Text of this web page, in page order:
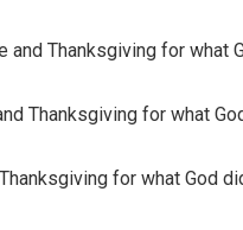
and Thanksgiving for what
Thanksgiving for what
for what God